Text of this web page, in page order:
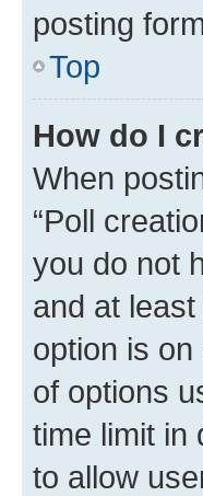
posting
Top
How do I
When
“Poll
you do not
and at
option is
of options
time limit in
to allow